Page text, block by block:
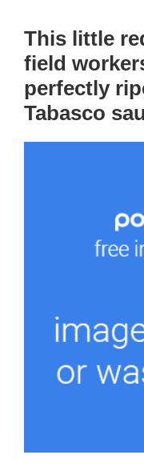
This little
field
perfectly
Tabasco